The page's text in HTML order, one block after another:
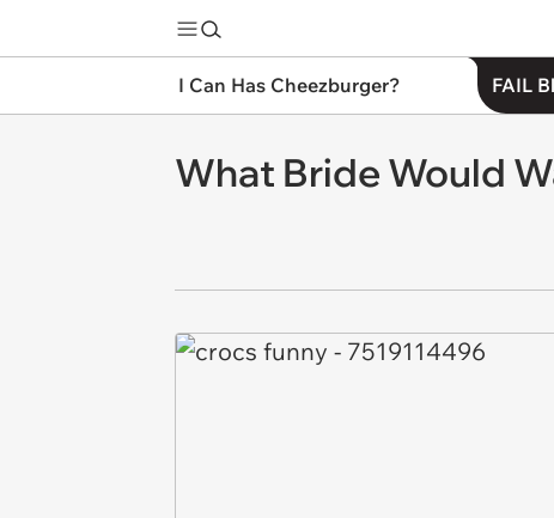
I Can Has Cheezburger? FAIL
What Bride Would